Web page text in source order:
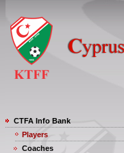
CTFA Info Bank
Players
Coaches